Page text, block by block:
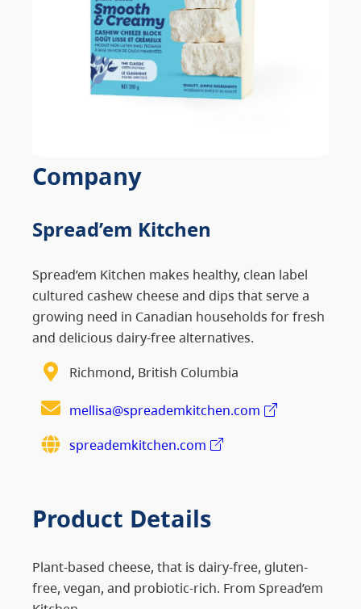
Company
Spread’em Kitchen
Spread’em Kitchen makes healthy, clean label
cultured cashew cheese and dips that serve a
growing need in Canadian households for fresh
and delicious dairy-free alternatives.
Richmond, British Columbia
mellisa@spreademkitchen.com
spreademkitchen.com
Product Details
Plant-based cheese, that is dairy-free, gluten-
free, vegan, and probiotic-rich. From Spread’em